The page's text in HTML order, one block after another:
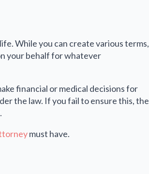
While you can create various terms,
your behalf for whatever
financial or medical decisions for
the law. If you fail to ensure this, the
must have.